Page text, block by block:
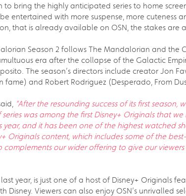
bring the highly anticipated series to home
entertained with more suspense, more
that is already available on OSN, the stakes are
Season 2 follows The Mandalorian and the
era after the collapse of the Galactic
The season’s directors include creator Jon
fame) and Robert Rodriguez (Desperado, From
“After the resounding success of its first
was among the first Disney+ Originals that
and it has been one of the highest watched
Originals content, which includes some of the
our wider offering to give our
year, is just one of a host of Disney+ Originals
Disney. Viewers can also enjoy OSN’s